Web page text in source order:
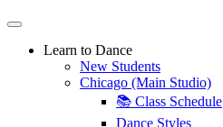
Learn to Dance
New Students
Chicago (Main Studio)
📚 Class Schedule
Dance Styles